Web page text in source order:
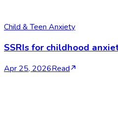
Child & Teen Anxiety
SSRIs for childhood
Apr 25, 2026Read